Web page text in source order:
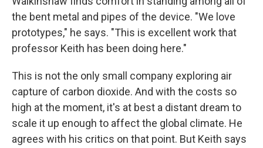
the bent metal and pipes of the device. "We love
prototypes," he says. "This is excellent work that
professor Keith has been doing here."
This is not the only small company exploring air
capture of carbon dioxide. And with the costs so
high at the moment, it's at best a distant dream to
scale it up enough to affect the global climate. He
agrees with his critics on that point. But Keith says